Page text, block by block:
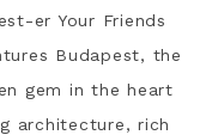
er Your Friends
Budapest, the
gem in the heart
architecture, rich